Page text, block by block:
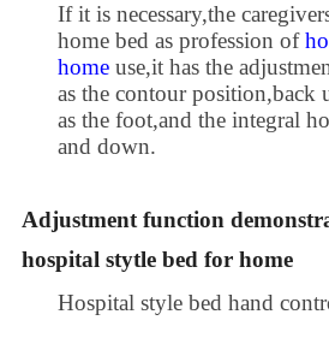
If it is necessary,the
home bed as profession of
home use,it has the
as the contour position,back
as the foot,and the integral
and down.
Adjustment function
hospital stytle bed for home
Hospital style bed hand